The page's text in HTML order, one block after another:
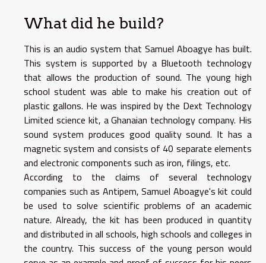
What did he build?
This is an audio system that Samuel Aboagye has built.
This system is supported by a Bluetooth technology
that allows the production of sound. The young high
school student was able to make his creation out of
plastic gallons. He was inspired by the Dext Technology
Limited science kit, a Ghanaian technology company. His
sound system produces good quality sound. It has a
magnetic system and consists of 40 separate elements
and electronic components such as iron, filings, etc.
According to the claims of several technology
companies such as Antipem, Samuel Aboagye's kit could
be used to solve scientific problems of an academic
nature. Already, the kit has been produced in quantity
and distributed in all schools, high schools and colleges in
the country. This success of the young person would